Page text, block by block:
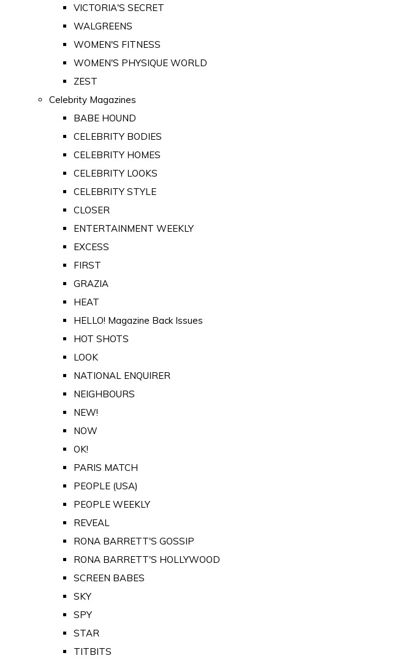
VICTORIA'S SECRET
WALGREENS
WOMEN'S FITNESS
WOMEN'S PHYSIQUE WORLD
ZEST
Celebrity Magazines
BABE HOUND
CELEBRITY BODIES
CELEBRITY HOMES
CELEBRITY LOOKS
CELEBRITY STYLE
CLOSER
ENTERTAINMENT WEEKLY
EXCESS
FIRST
GRAZIA
HEAT
HELLO! Magazine Back Issues
HOT SHOTS
LOOK
NATIONAL ENQUIRER
NEIGHBOURS
NEW!
NOW
OK!
PARIS MATCH
PEOPLE (USA)
PEOPLE WEEKLY
REVEAL
RONA BARRETT'S GOSSIP
RONA BARRETT'S HOLLYWOOD
SCREEN BABES
SKY
SPY
STAR
TITBITS